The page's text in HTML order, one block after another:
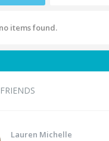
items found.
FRIENDS
Lauren Michelle